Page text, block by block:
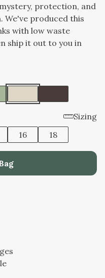
protection, and
We've produced this
with low waste
ship it out to you in
Sizing
16 18